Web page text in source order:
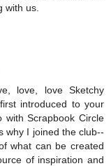
with us.
love, love Sketchy
introduced to your
Scrapbook Circle
why I joined the club--
what can be created
of inspiration and